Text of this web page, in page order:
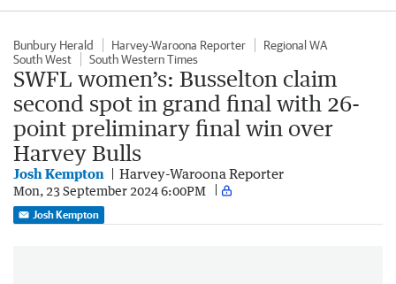
Bunbury Herald Harvey-Waroona Reporter
Regional WA
South West
South Western Times
SWFL women’s: Busselton claim
second spot in grand final with 26-
point preliminary final win over
Harvey Bulls
Josh Kempton Harvey-Waroona Reporter
Mon, 23 September 2024 6:00PM
Josh Kempton